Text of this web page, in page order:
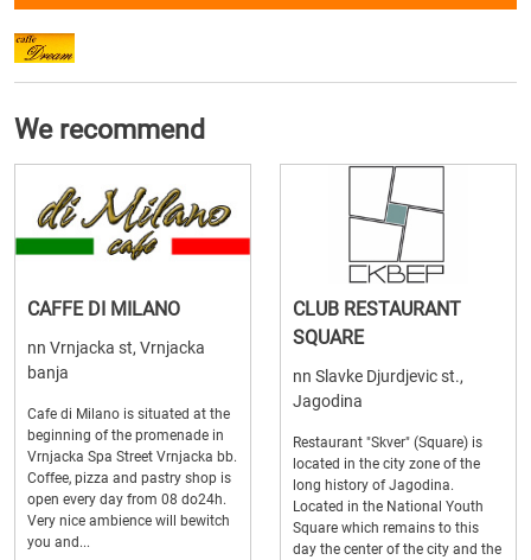
We recommend
CAFFE DI MILANO
nn Vrnjacka st, Vrnjacka
banja
Cafe di Milano is situated at the
beginning of the promenade in
Vrnjacka Spa Street Vrnjacka bb.
Coffee, pizza and pastry shop is
open every day from 08 do24h.
Very nice ambience will bewitch
you and...
CLUB RESTAURANT
SQUARE
nn Slavke Djurdjevic st.,
Jagodina
Restaurant "Skver" (Square) is
located in the city zone of the
long history of Jagodina.
Located in the National Youth
Square which remains to this
day the center of the city and the